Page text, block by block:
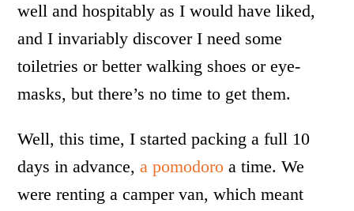
well and hospitably as I would have liked,
and I invariably discover I need some
toiletries or better walking shoes or eye-
masks, but there’s no time to get them.
Well, this time, I started packing a full 10
days in advance,a pomodoro a time. We
were renting a camper van, which meant